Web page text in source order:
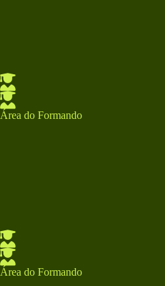
Área do Formando
Área do Formando